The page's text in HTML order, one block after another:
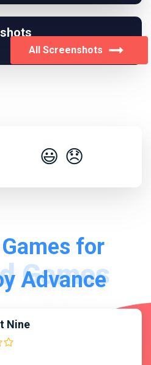
All Screenshots
😃 😞
for
Advance
Nine